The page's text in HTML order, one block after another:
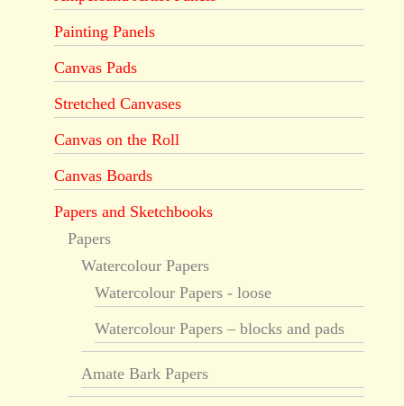
Painting Panels
Canvas Pads
Stretched Canvases
Canvas on the Roll
Canvas Boards
Papers and Sketchbooks
Papers
Watercolour Papers
Watercolour Papers - loose
Watercolour Papers – blocks and pads
Amate Bark Papers